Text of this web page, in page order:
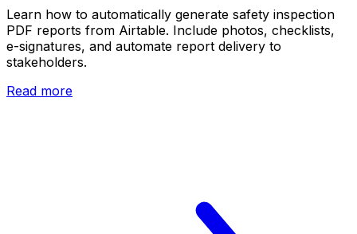
Learn how to automatically generate safety inspection
PDF reports from Airtable. Include photos, checklists,
e-signatures, and automate report delivery to
stakeholders.
Read more